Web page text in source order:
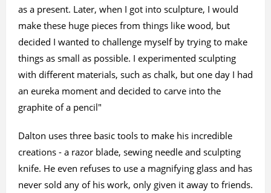
as a present. Later, when I got into sculpture, I would
make these huge pieces from things like wood, but
decided I wanted to challenge myself by trying to make
things as small as possible. I experimented sculpting
with different materials, such as chalk, but one day I had
an eureka moment and decided to carve into the
graphite of a pencil"
Dalton uses three basic tools to make his incredible
creations - a razor blade, sewing needle and sculpting
knife. He even refuses to use a magnifying glass and has
never sold any of his work, only given it away to friends.